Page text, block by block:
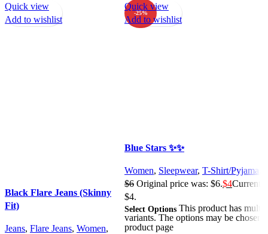
Quick view
Add to wishlist
Black Flare Jeans (Skinny
Fit)
Jeans, Flare Jeans, Women,
-25%
Quick view
Add to wishlist
Blue Stars ✨✨
Women, Sleepwear, T-Shirt/Pyjama
$6 Original price was: $6.$4Current
$4.
Select Options This product has
variants. The options may be chosen
product page